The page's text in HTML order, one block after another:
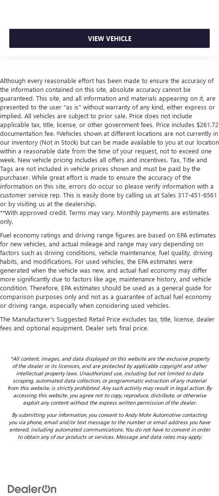
VIEW VEHICLE
Although every reasonable effort has been made to ensure the accuracy of
the information contained on this site, absolute accuracy cannot be
guaranteed. This site, and all information and materials appearing on it, are
presented to the user "as is" without warranty of any kind, either express or
implied. All vehicles are subject to prior sale. Price does not include
applicable tax, title, license, or other government fees. Price includes $261.72
documentation fee. ‡Vehicles shown at different locations are not currently in
our inventory (Not in Stock) but can be made available to you at our location
within a reasonable date from the time of your request, not to exceed one
week. New vehicle pricing includes all offers and incentives. Tax, Title and
Tags are not included in vehicle prices shown and must be paid by the
purchaser. While great effort is made to ensure the accuracy of the
information on this site, errors do occur so please verify information with a
customer service rep. This is easily done by calling us at Sales 317-451-6561
or by visiting us at the dealership.
**With approved credit. Terms may vary. Monthly payments are estimates
only.
Fuel economy ratings and driving range figures are based on EPA estimates
for new vehicles, and actual mileage and range may vary depending on
factors such as driving conditions, vehicle maintenance, fuel quality, driving
habits, and modifications. For used vehicles, the EPA estimates were
generated when the vehicle was new, and actual fuel economy may differ
more significantly due to factors like age, maintenance history, and vehicle
condition. Therefore, EPA estimates should be used as a general guide for
comparison purposes only and not as a guarantee of actual fuel economy
or driving range, especially when considering used vehicles.
The Manufacturer's Suggested Retail Price excludes tax, title, license, dealer
fees and optional equipment. Dealer sets final price.
*All content, images, and data displayed on this website are the exclusive property
of the dealer or its licensors, and are protected by applicable copyright and other
intellectual property laws. Unauthorized use, including but not limited to data
scraping, automated data collection, or programmatic extraction of any material
from this website, is strictly prohibited. Any such activity may result in legal action. By
accessing this website, you agree not to copy, reproduce, distribute, or otherwise
exploit any content without the express written permission of the dealer.
By submitting your information, you consent to Andy Mohr Automotive contacting
you via phone, email and/or text message to the number or email address you have
entered; including automated communications. You do not have to consent in order
to obtain any of our products or services. Message and data rates may apply.